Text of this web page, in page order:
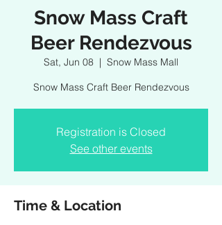
Snow Mass Craft
Beer Rendezvous
Sat, Jun 08
  |
Snow Mass Mall
Snow Mass Craft Beer Rendezvous
Registration is Closed
See other events
Time & Location